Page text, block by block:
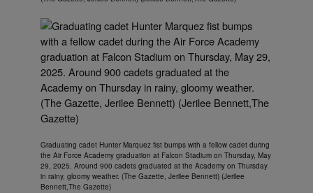
Graduating cadet Hunter Marquez fist bumps with a fellow cadet during
the Air Force Academy graduation at Falcon Stadium on Thursday, May
29, 2025. Around 900 cadets graduated at the Academy on Thursday
in rainy, gloomy weather. (The Gazette, Jerilee Bennett) (Jerilee
Bennett,The Gazette)